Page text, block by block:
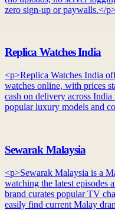
zero sign-up or paywalls.</
Replica Watches India
<p>Replica Watches India
watches online, with prices
cash on delivery across
popular luxury models and
Sewarak Malaysia
<p>Sewarak Malaysia is a
watching the latest episodes
brand curates popular TV
easily find current Malay